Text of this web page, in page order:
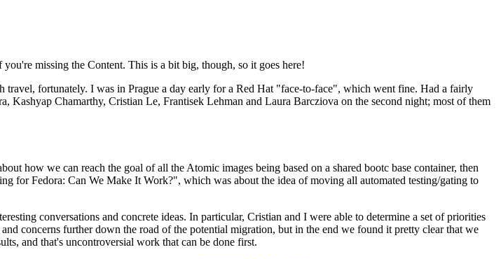
missing the Content. This is a bit big, though, so it goes here!
travel, fortunately. I was in Prague a day early for a Red Hat "face-to-face", which went fine. Had a fairly
Chamarthy, Cristian Le, Frantisek Lehman and Laura Barcziova on the second night; most of them
how we can reach the goal of all the Atomic images being based on a shared bootc base container, then
for Fedora: Can We Make It Work?", which was about the idea of moving all automated testing/gating to
conversations and concrete ideas. In particular, Cristian and I were able to determine a set of priorities
concerns further down the road of the potential migration, but in the end we found it pretty clear that we
and that's uncontroversial work that can be done first.